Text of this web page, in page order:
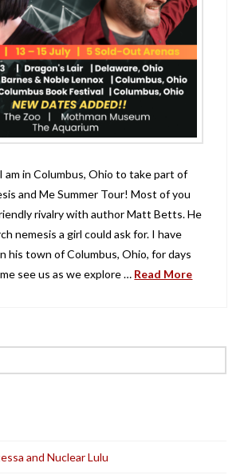
am in Columbus, Ohio to take part of
and Me Summer Tour! Most of you
rivalry with author Matt Betts. He
nemesis a girl could ask for. I have
his town of Columbus, Ohio, for days
see us as we explore … Read More
and Nuclear Lulu